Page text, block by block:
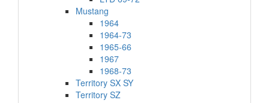
Mustang
1964
1964-73
1965-66
1967
1968-73
Territory SX SY
Territory SZ